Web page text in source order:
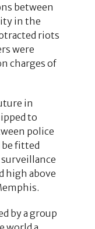
between
in the
riots
were
charges of
in
to
police
be fitted
high above
by a group